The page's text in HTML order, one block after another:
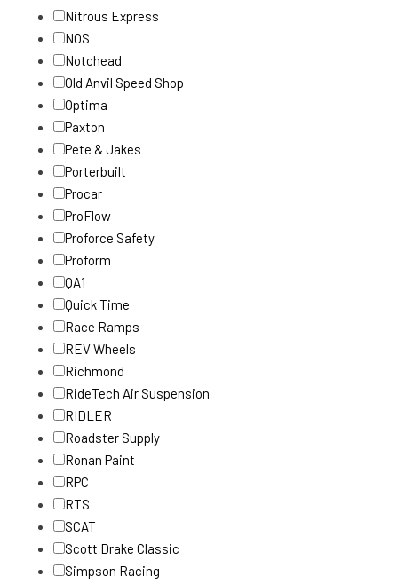
Nitrous Express
NOS
Notchead
Old Anvil Speed Shop
Optima
Paxton
Pete & Jakes
Porterbuilt
Procar
ProFlow
Proforce Safety
Proform
QA1
Quick Time
Race Ramps
REV Wheels
Richmond
RideTech Air Suspension
RIDLER
Roadster Supply
Ronan Paint
RPC
RTS
SCAT
Scott Drake Classic
Simpson Racing